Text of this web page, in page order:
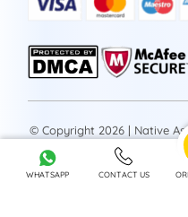
© Copyright 2026 | Native
WHATSAPP CONTACT US